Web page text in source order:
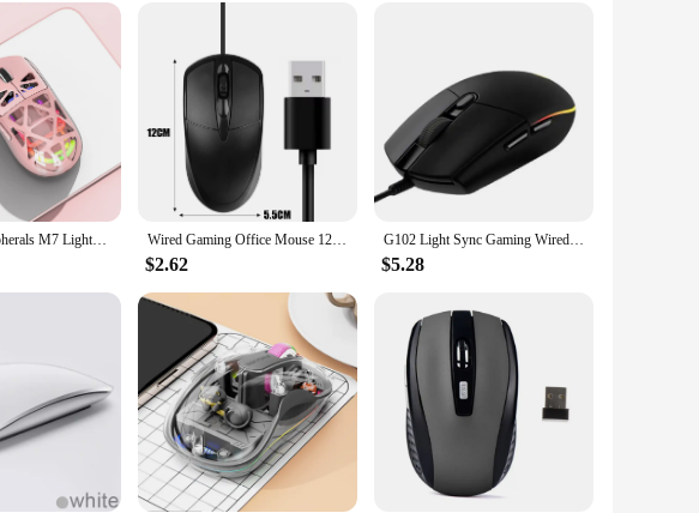
The sleek, modern look of this mouse is complemented by its ergonomic
layer of comfort, providing a cooling effect that keeps your hand at a
tasks such as gaming, graphic design, and office work. The responsive buttons
in a high-stakes gaming session, this mouse is engineered to keep up with
size makes it an ideal choice for those with smaller hands or limited desk
market. With its ease of use and adaptability, this mouse is perfect for both
Computer Peripherals M7 Lightweight The Bluetooth Wireless Charging 4000dpi Rgb Dreamy Water Cooled Lamp Effect Game Mouse Wired Gaming Office Mouse 1200DPI USB Optical Wired Mouse with Anti Slip Roller for PC Laptop Computer E-sports USB Mice
$2.62
G102 Light Sync Gaming Wired Mouse Gaming Grade Sensor 8 K Dpi Tracking For PC/Mac Computer And Laptop Compatible
$5.28